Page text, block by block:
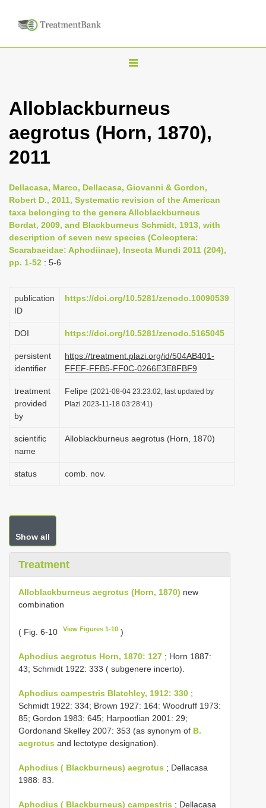
T
g
l
v
i
g
a
o
Alloblackburneus
aegrotus (Horn, 1870),
2011
Dellacasa, Marco, Dellacasa, Giovanni & Gordon,
Robert D., 2011, Systematic revision of the American
taxa belonging to the genera Alloblackburneus
Bordat, 2009, and Blackburneus Schmidt, 1913, with
description of seven new species (Coleoptera:
Scarabaeidae: Aphodiinae), Insecta Mundi 2011 (204),
pp. 1-52 : 5-6
publication
ID
https://doi.org/10.5281/zenodo.10090539
DOI https://doi.org/10.5281/zenodo.5165045
persistent
identifier
https://treatment.plazi.org/id/504AB401-
FFEF-FFB5-FF0C-0266E3E8FBF9
treatment
provided
by
Felipe (2021-08-04 23:23:02, last updated by
Plazi 2023-11-18 03:28:41)
scientific
name
Alloblackburneus aegrotus (Horn, 1870)
status comb. nov.
Show all
Treatment
Alloblackburneus aegrotus (Horn, 1870) new
combination
( Fig. 6-10 View Figures 1-10 )
Aphodius aegrotus Horn, 1870: 127 ; Horn 1887:
43; Schmidt 1922: 333 ( subgenere incerto).
Aphodius campestris Blatchley, 1912: 330 ;
Schmidt 1922: 334; Brown 1927: 164: Woodruff 1973:
85; Gordon 1983: 645; Harpootlian 2001: 29;
Gordonand Skelley 2007: 353 (as synonym of B.
aegrotus and lectotype designation).
Aphodius ( Blackburneus) aegrotus ; Dellacasa
1988: 83.
Aphodius ( Blackburneus) campestris ; Dellacasa